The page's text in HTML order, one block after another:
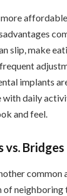
more
slip, make
implants
with daily
and feel.
vs. Bridges
common
of neighboring